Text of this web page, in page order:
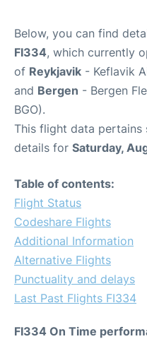
Below, you can find
FI334, which currently
of Reykjavik - Keflavik
and Bergen - Bergen
BGO).
This flight data
details for Saturday,
Table of contents:
Flight Status
Codeshare Flights
Additional Information
Alternative Flights
Punctuality and delays
Last Past Flights FI334
FI334 On Time